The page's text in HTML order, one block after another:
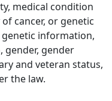
medical condition
cancer, or genetic
genetic information,
gender, gender
and veteran status,
the law.